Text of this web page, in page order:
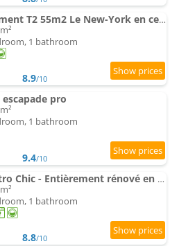
Grand Apartment T2 55m2 Le New-York en centre - Terrasse privée et parking gratuit
1 bathroom
8.9/10
pro
1 bathroom
9.4/10
Appart le Rétro Chic - Entièrement rénové en hyper centre - Terrasse et Parking privé
1 bathroom
8.8/10